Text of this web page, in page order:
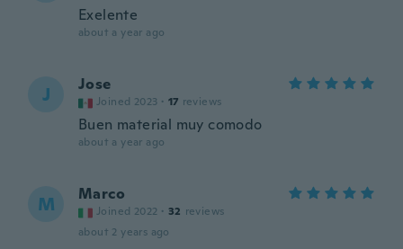
Exelente
about a year ago
J Jose
Joined 2023 · 17 reviews
Buen material muy comodo
about a year ago
M Marco
Joined 2022 · 32 reviews
about 2 years ago